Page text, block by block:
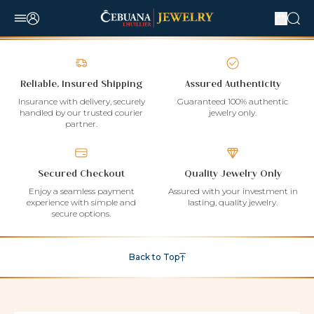
Reliable, Insured Shipping
Insurance with delivery, securely
handled by our trusted courier
partner.
Assured Authenticity
Guaranteed 100% authentic
jewelry only.
Secured Checkout
Enjoy a seamless payment
experience with simple and
secure options.
Quality Jewelry Only
Assured with your investment in
lasting, quality jewelry.
Back to Top